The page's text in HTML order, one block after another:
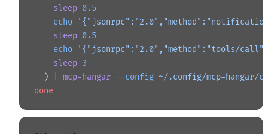
    sleep
0.5
    echo
    sleep
0.5
    echo
'{"jsonrpc":"2.0","method":"tools/
    sleep
3
  )
mcp-hangar --config ~/.config/mcp-hangar/
done